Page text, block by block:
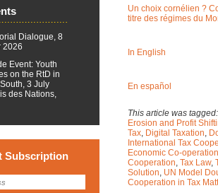
Dialogue, 8
2026
Event: Youth
on the RtD in
3 July
des Nations,
Subscription
Un choix cornélien ?
titre des régimes du
In English
En español
This article was
Erosion and Profit
Tax, Digital Taxation,
International Tax
Economic Co-
Cooperation, Tax Law,
Solution, UN Model
Cooperation in Tax